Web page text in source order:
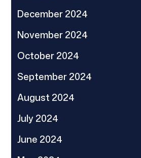
December 2024
November 2024
October 2024
September 2024
August 2024
July 2024
June 2024